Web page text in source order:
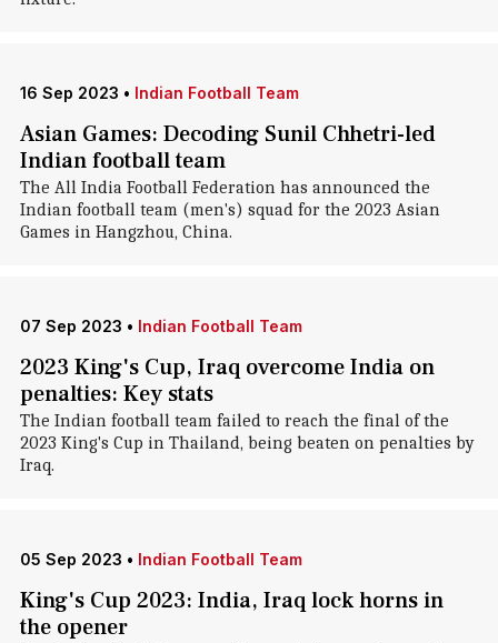
16 Sep 2023 • Indian Football Team
Asian Games: Decoding Sunil Chhetri-led
Indian football team
The All India Football Federation has announced the
Indian football team (men's) squad for the 2023 Asian
Games in Hangzhou, China.
07 Sep 2023 • Indian Football Team
2023 King's Cup, Iraq overcome India on
penalties: Key stats
The Indian football team failed to reach the final of the
2023 King's Cup in Thailand, being beaten on penalties by
Iraq.
05 Sep 2023 • Indian Football Team
King's Cup 2023: India, Iraq lock horns in
the opener